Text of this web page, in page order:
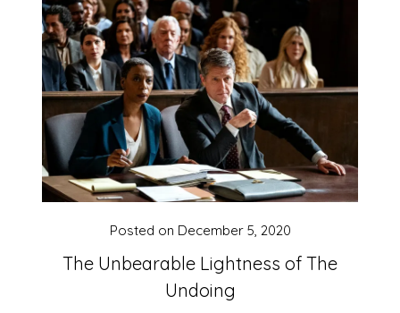
The Unbearable Lightness of The
Undoing
Posted on December 5, 2020